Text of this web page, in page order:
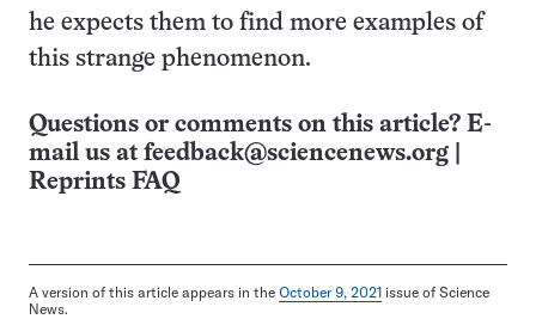
he expects them to find more examples of
this strange phenomenon.
Questions or comments on this article? E-
mail us at feedback@sciencenews.org
Reprints FAQ
A version of this article appears in the October 9, 2021 issue of Science
News.